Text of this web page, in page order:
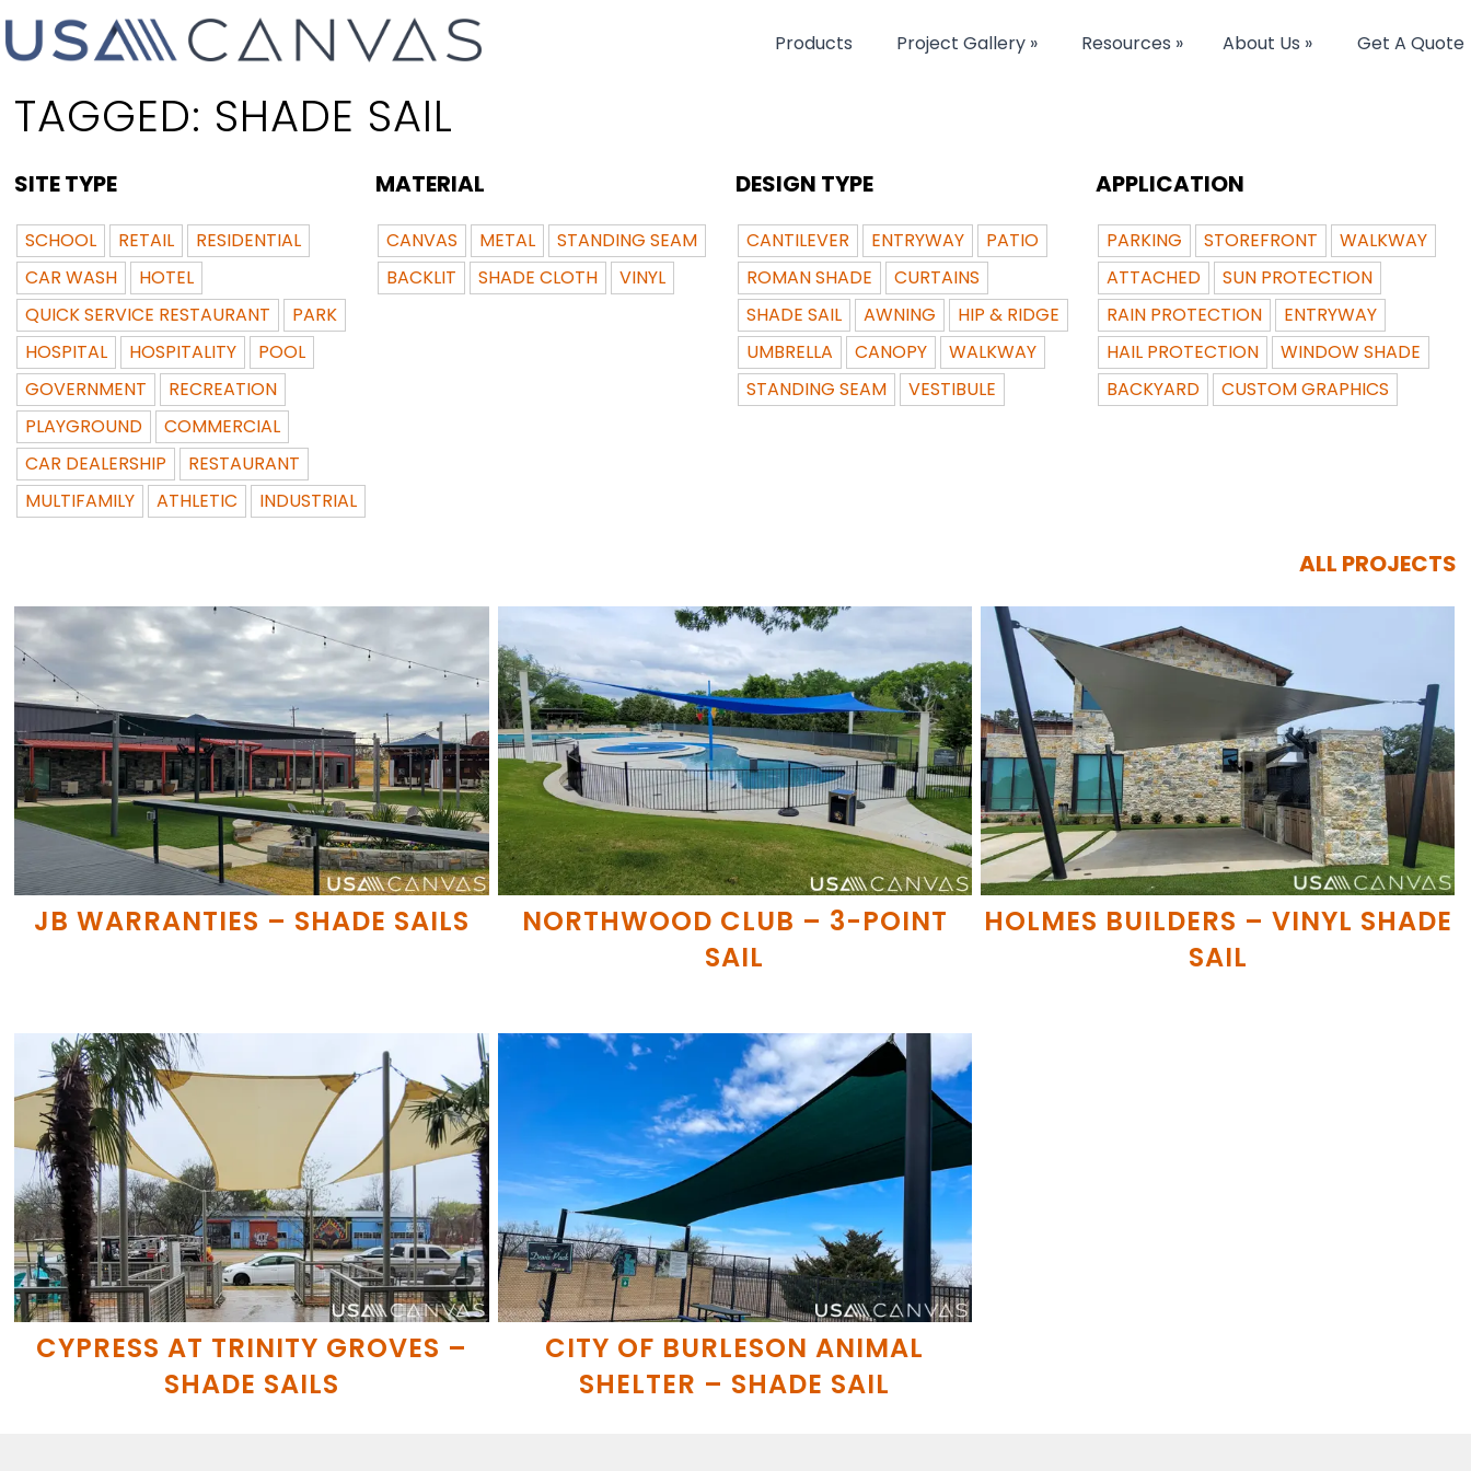
Products Project Gallery » Resources » About Us » Get A Quote
TAGGED: SHADE SAIL
SITE TYPE
SCHOOL RETAIL
RESIDENTIAL
CAR WASH
HOTEL
QUICK SERVICE RESTAURANT
PARK
HOSPITAL
HOSPITALITY
POOL
GOVERNMENT
RECREATION
PLAYGROUND
COMMERCIAL
CAR DEALERSHIP
RESTAURANT
MULTIFAMILY
ATHLETIC INDUSTRIAL
MATERIAL
CANVAS METAL
STANDING SEAM
BACKLIT
SHADE CLOTH VINYL
DESIGN TYPE
CANTILEVER ENTRYWAY
PATIO
ROMAN SHADE
CURTAINS
SHADE SAIL
AWNING
HIP & RIDGE
UMBRELLA
CANOPY
WALKWAY
STANDING SEAM
VESTIBULE
APPLICATION
PARKING STOREFRONT
WALKWAY
ATTACHED
SUN PROTECTION
RAIN PROTECTION
ENTRYWAY
HAIL PROTECTION
WINDOW SHADE
BACKYARD
CUSTOM GRAPHICS
ALL PROJECTS
JB WARRANTIES – SHADE SAILS
NORTHWOOD CLUB – 3-POINT
SAIL
HOLMES BUILDERS – VINYL SHADE
SAIL
CYPRESS AT TRINITY GROVES –
SHADE SAILS
CITY OF BURLESON ANIMAL
SHELTER – SHADE SAIL